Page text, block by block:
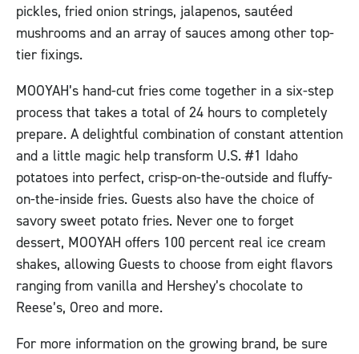
pickles, fried onion strings, jalapenos, sautéed
mushrooms and an array of sauces among other top-
tier fixings.
MOOYAH’s hand-cut fries come together in a six-step
process that takes a total of 24 hours to completely
prepare. A delightful combination of constant attention
and a little magic help transform U.S. #1 Idaho
potatoes into perfect, crisp-on-the-outside and fluffy-
on-the-inside fries. Guests also have the choice of
savory sweet potato fries. Never one to forget
dessert, MOOYAH offers 100 percent real ice cream
shakes, allowing Guests to choose from eight flavors
ranging from vanilla and Hershey’s chocolate to
Reese’s, Oreo and more.
For more information on the growing brand, be sure